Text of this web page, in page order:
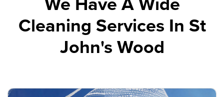
We Have A Wide
Cleaning Services In St
John's Wood